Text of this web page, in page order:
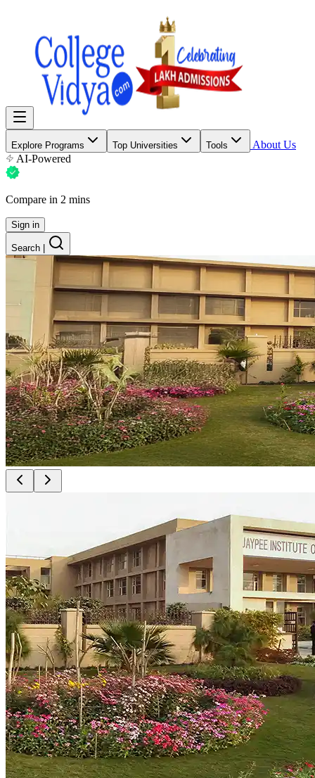
Explore Programs Top Universities Tools
About Us
AI-Powered
Compare in 2 mins
Sign in
Search